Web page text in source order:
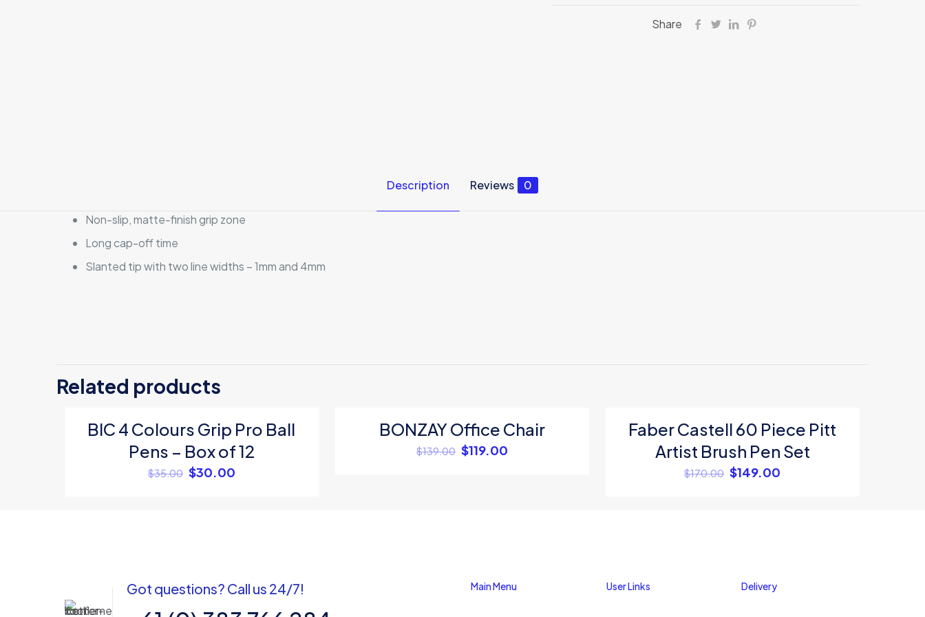
Share
Description Reviews 0
Non-slip, matte-finish grip zone
Long cap-off time
Slanted tip with two line widths – 1mm and 4mm
Your rating*
Name *
Save my name, email, and
Related products
ON SALE
BIC 4 Colours Grip Pro Ball
Pens – Box of 12
$35.00 $30.00
ON SALEBONZAY Office Chair
$139.00 $119.00
ON SALE
Faber Castell 60 Piece Pitt
Artist Brush Pen Set
$170.00 $149.00
Got questions? Call us 24/7! Main Menu User Links Delivery